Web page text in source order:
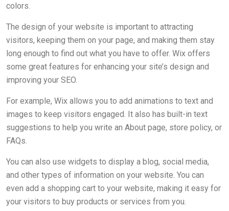
colors.
The design of your website is important to attracting
visitors, keeping them on your page, and making them stay
long enough to find out what you have to offer. Wix offers
some great features for enhancing your site’s design and
improving your SEO.
For example, Wix allows you to add animations to text and
images to keep visitors engaged. It also has built-in text
suggestions to help you write an About page, store policy, or
FAQs.
You can also use widgets to display a blog, social media,
and other types of information on your website. You can
even add a shopping cart to your website, making it easy for
your visitors to buy products or services from you.